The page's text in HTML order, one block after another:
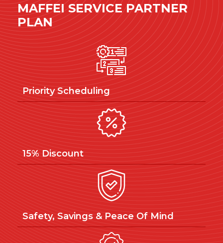
MAFFEI SERVICE PARTNER
PLAN
Priority Scheduling
15% Discount
Safety, Savings & Peace Of Mind